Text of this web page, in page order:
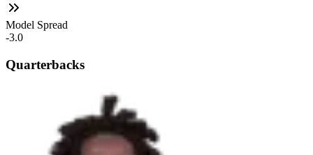
Model Spread
-3.0
Quarterbacks